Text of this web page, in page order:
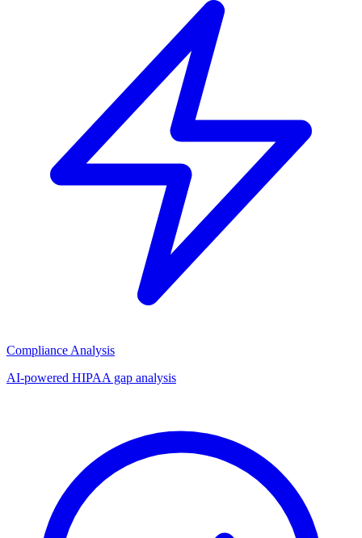
Compliance Analysis
AI-powered HIPAA gap analysis